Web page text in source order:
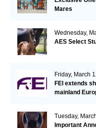
Mares
Wednesday,
AES Select
Friday, March
FEI extends
mainland
Tuesday,
Important